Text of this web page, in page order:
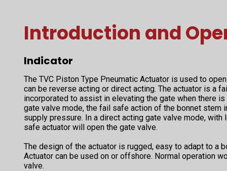
Introduction and
Indicator
The TVC Piston Type Pneumatic Actuator is used to
can be reverse acting or direct acting. The actuator is a
incorporated to assist in elevating the gate when there
gate valve mode, the fail safe action of the bonnet stem
supply pressure. In a direct acting gate valve mode,
safe actuator will open the gate valve.
The design of the actuator is rugged, easy to adapt to a
Actuator can be used on or offshore. Normal operation
valve.